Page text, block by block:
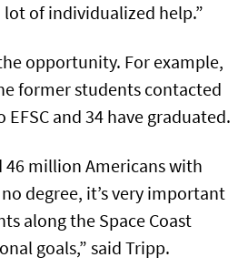
of individualized help.”
opportunity. For example,
former students contacted
and 34 have graduated.
46 million Americans with
degree, it’s very important
along the Space Coast
goals,” said Tripp.